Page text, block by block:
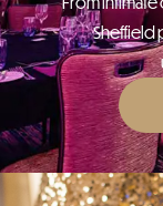
Sheffield